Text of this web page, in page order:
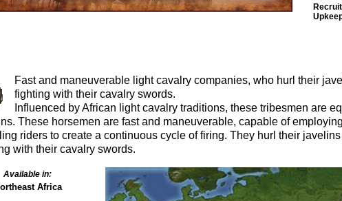
Fast and maneuverable light cavalry companies, who hurl their
fighting with their cavalry swords.
Influenced by African light cavalry traditions, these tribesmen are
These horsemen are fast and maneuverable, capable of
riders to create a continuous cycle of firing. They hurl their
with their cavalry swords.
Available in:
Africa